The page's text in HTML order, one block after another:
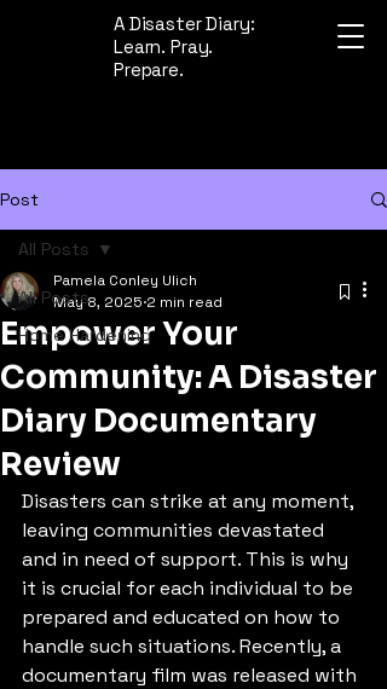
A Disaster Diary:
Learn. Pray.
Prepare.
Post
All Posts
Home Hardening
All Posts
Empower Your
Community: A Disaster
Diary Documentary
Review
Pamela Conley Ulich
May 8, 2025 2 min read
Disasters can strike at any moment,
leaving communities devastated
and in need of support. This is why
it is crucial for each individual to be
prepared and educated on how to
handle such situations. Recently, a
documentary film was released with